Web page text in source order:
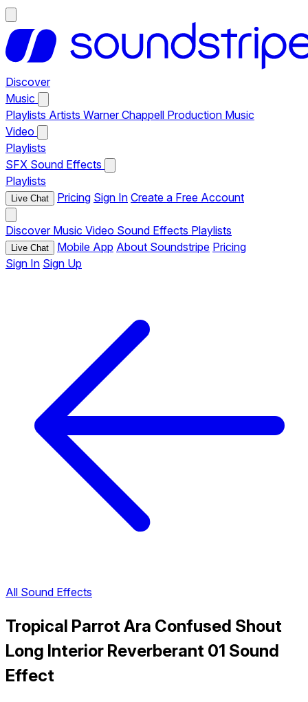
Discover
Music
Playlists Artists Warner Chappell Production Music
Video
Playlists
SFX Sound Effects
Playlists
Live Chat Pricing Sign In Create a Free Account
Discover Music Video Sound Effects Playlists
Live Chat Mobile App About Soundstripe Pricing
Sign In Sign Up
All Sound Effects
Tropical Parrot Ara Confused Shout
Long Interior Reverberant 01 Sound
Effect